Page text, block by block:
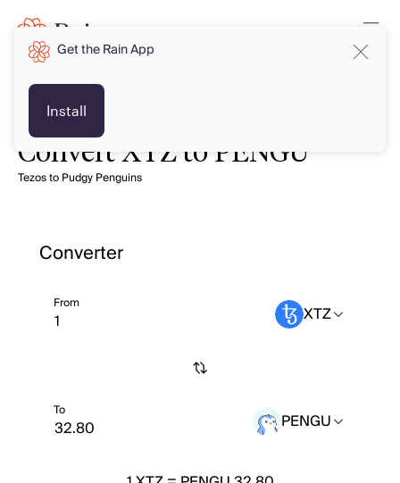
Convert XTZ to PENGU
Tezos to Pudgy Penguins
Converter
From XTZ
To PENGU
Get the Rain App
Install